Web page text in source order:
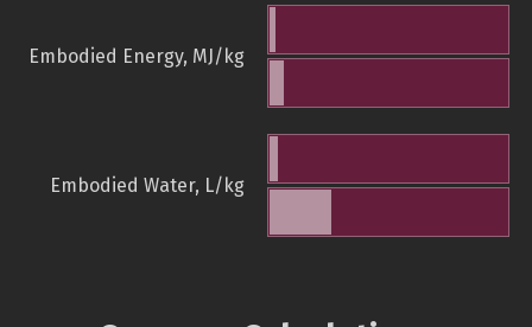
Embodied Energy, MJ/kg
Embodied Water, L/kg